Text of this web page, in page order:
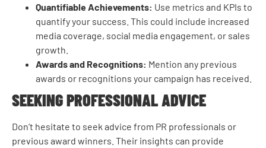
Quantifiable Achievements: Use metrics and KPIs to
quantify your success. This could include increased
media coverage, social media engagement, or sales
growth.
Awards and Recognitions: Mention any previous
awards or recognitions your campaign has received.
SEEKING PROFESSIONAL ADVICE
Don’t hesitate to seek advice from PR professionals or
previous award winners. Their insights can provide